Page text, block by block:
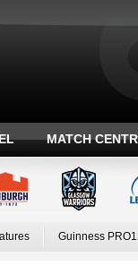
MATCH
Guinness